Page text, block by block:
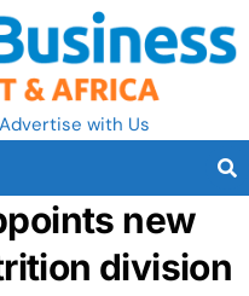
Advertise with Us
new
division